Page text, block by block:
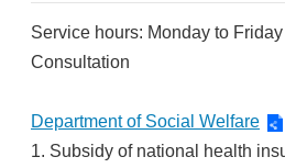
Service hours: Monday to
Consultation
Department of Social Welfare
1. Subsidy of national health